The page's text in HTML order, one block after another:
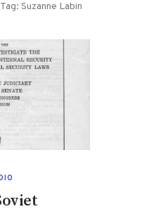
Tag: Suzanne Labin